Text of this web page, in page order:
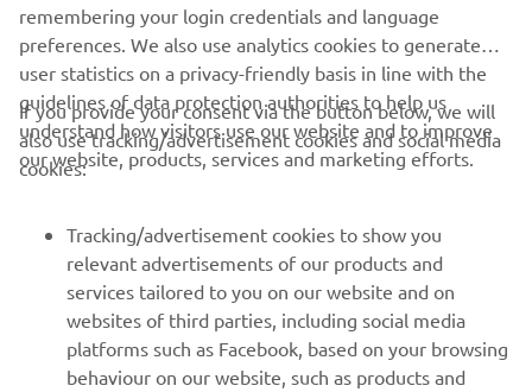
CORPORATE
MORE YAMAHA
SUPPORT
remembering your login credentials and language
preferences. We also use analytics cookies to generate
user statistics on a privacy-friendly basis in line with the
guidelines of data protection authorities to help us
understand how visitors use our website and to improve
our website, products, services and marketing efforts.
If you provide your consent via the button below, we will
also use tracking/advertisement cookies and social media
cookies:
Tracking/advertisement cookies to show you
relevant advertisements of our products and
services tailored to you on our website and on
websites of third parties, including social media
platforms such as Facebook, based on your browsing
behaviour on our website, such as products and